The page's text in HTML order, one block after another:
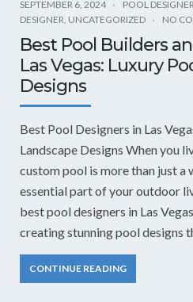
SEPTEMBER 6, 2024 POOL
DESIGNER, UNCATEGORIZED NO
Best Pool Builders
Las Vegas: Luxury
Designs
Best Pool Designers in Las
Landscape Designs When you
custom pool is more than just a
essential part of your outdoor
best pool designers in Las
creating stunning pool designs
CONTINUE READING